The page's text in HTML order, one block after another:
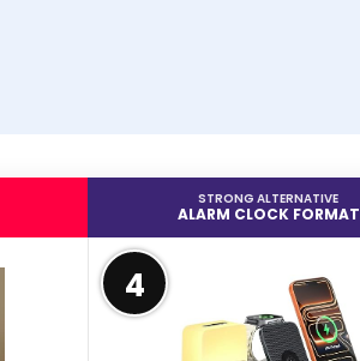
STRONG ALTERNATIVE
ALARM CLOCK FORMAT
4